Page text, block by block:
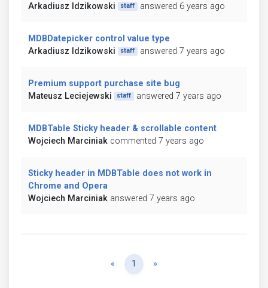
Arkadiusz Idzikowski
staff answered 6 years ago
MDBDatepicker control value type
Arkadiusz Idzikowski
staff answered 7 years ago
Premium support purchase site bug
Mateusz Leciejewski
staff answered 7 years ago
MDBTable Sticky header & scrollable content
Wojciech Marciniak commented 7 years ago
Sticky header in MDBTable does not work in
Chrome and Opera
Wojciech Marciniak answered 7 years ago
« Previous
1 »